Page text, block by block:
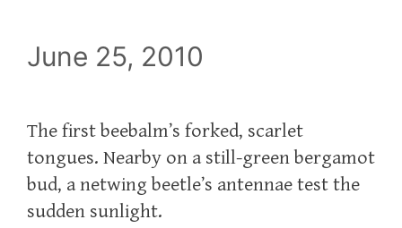
June 25, 2010
The first beebalm’s forked, scarlet
tongues. Nearby on a still-green bergamot
bud, a netwing beetle’s antennae test the
sudden sunlight.